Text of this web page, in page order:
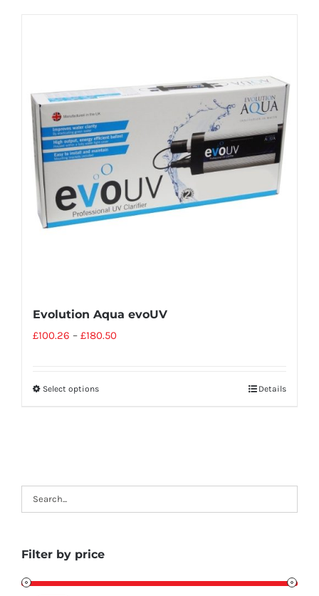
Evolution Aqua evoUV
£100.26 – £180.50
Select options Details
Filter by price